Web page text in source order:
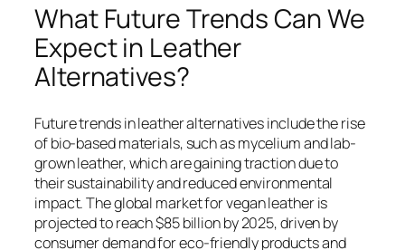
What Future Trends Can We
Expect in Leather
Alternatives?
Future trends in leather alternatives include the rise
of bio-based materials, such as mycelium and lab-
grown leather, which are gaining traction due to
their sustainability and reduced environmental
impact. The global market for vegan leather is
projected to reach $85 billion by 2025, driven by
consumer demand for eco-friendly products and